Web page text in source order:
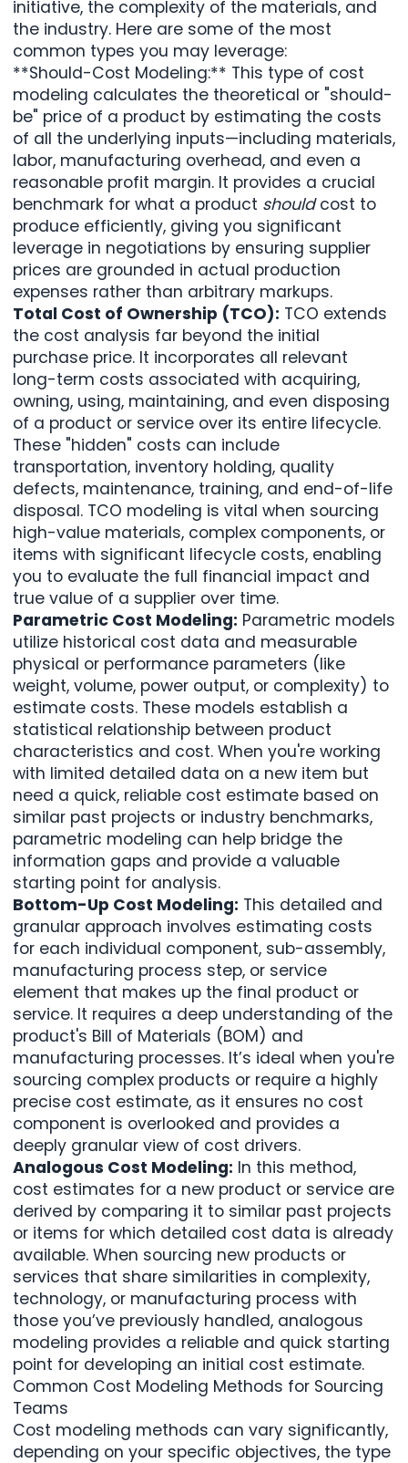
initiative, the complexity of the materials, and
the industry. Here are some of the most
common types you may leverage:
**Should-Cost Modeling:** This type of cost
modeling calculates the theoretical or "should-
be" price of a product by estimating the costs
of all the underlying inputs—including materials,
labor, manufacturing overhead, and even a
reasonable profit margin. It provides a crucial
benchmark for what a product shouldcost to
produce efficiently, giving you significant
leverage in negotiations by ensuring supplier
prices are grounded in actual production
expenses rather than arbitrary markups.
Total Cost of Ownership (TCO): TCO extends
the cost analysis far beyond the initial
purchase price. It incorporates all relevant
long-term costs associated with acquiring,
owning, using, maintaining, and even disposing
of a product or service over its entire lifecycle.
These "hidden" costs can include
transportation, inventory holding, quality
defects, maintenance, training, and end-of-life
disposal. TCO modeling is vital when sourcing
high-value materials, complex components, or
items with significant lifecycle costs, enabling
you to evaluate the full financial impact and
true value of a supplier over time.
Parametric Cost Modeling: Parametric models
utilize historical cost data and measurable
physical or performance parameters (like
weight, volume, power output, or complexity) to
estimate costs. These models establish a
statistical relationship between product
characteristics and cost. When you're working
with limited detailed data on a new item but
need a quick, reliable cost estimate based on
similar past projects or industry benchmarks,
parametric modeling can help bridge the
information gaps and provide a valuable
starting point for analysis.
Bottom-Up Cost Modeling: This detailed and
granular approach involves estimating costs
for each individual component, sub-assembly,
manufacturing process step, or service
element that makes up the final product or
service. It requires a deep understanding of the
product's Bill of Materials (BOM) and
manufacturing processes. It’s ideal when you're
sourcing complex products or require a highly
precise cost estimate, as it ensures no cost
component is overlooked and provides a
deeply granular view of cost drivers.
Analogous Cost Modeling: In this method,
cost estimates for a new product or service are
derived by comparing it to similar past projects
or items for which detailed cost data is already
available. When sourcing new products or
services that share similarities in complexity,
technology, or manufacturing process with
those you’ve previously handled, analogous
modeling provides a reliable and quick starting
point for developing an initial cost estimate.
Common Cost Modeling Methods for Sourcing
Teams
Cost modeling methods can vary significantly,
depending on your specific objectives, the type